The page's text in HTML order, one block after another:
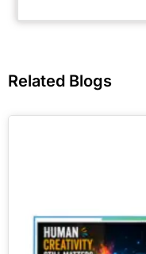
Related Blogs